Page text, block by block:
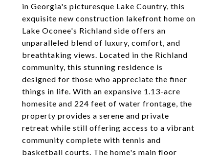
in Georgia's picturesque Lake Country, this
exquisite new construction lakefront home on
Lake Oconee's Richland side offers an
unparalleled blend of luxury, comfort, and
breathtaking views. Located in the Richland
community, this stunning residence is
designed for those who appreciate the finer
things in life. With an expansive 1.13-acre
homesite and 224 feet of water frontage, the
property provides a serene and private
retreat while still offering access to a vibrant
community complete with tennis and
basketball courts. The home's main floor